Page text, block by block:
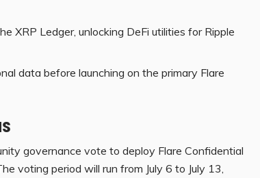
XRP Ledger, unlocking DeFi utilities for Ripple
data before launching on the primary Flare
governance vote to deploy Flare Confidential
voting period will run from July 6 to July 13,